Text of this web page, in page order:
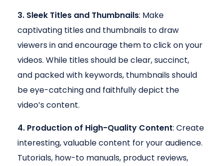
3. Sleek Titles and Thumbnails: Make
captivating titles and thumbnails to draw
viewers in and encourage them to click on your
videos. While titles should be clear, succinct,
and packed with keywords, thumbnails should
be eye-catching and faithfully depict the
video’s content.
4. Production of High-Quality Content: Create
interesting, valuable content for your audience.
Tutorials, how-to manuals, product reviews,